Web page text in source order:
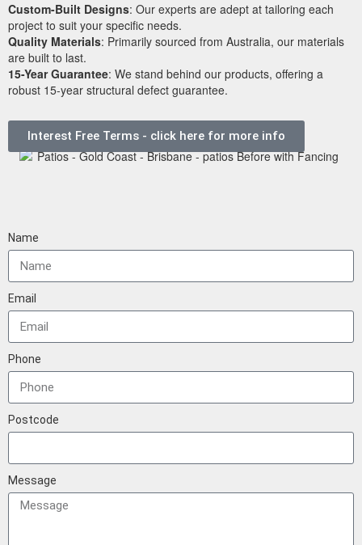
Custom-Built Designs: Our experts are adept at tailoring each
project to suit your specific needs.
Quality Materials: Primarily sourced from Australia, our materials
are built to last.
15-Year Guarantee: We stand behind our products, offering a
robust 15-year structural defect guarantee.
Interest Free Terms - click here for more info
Name
Email
Phone
Postcode
Message